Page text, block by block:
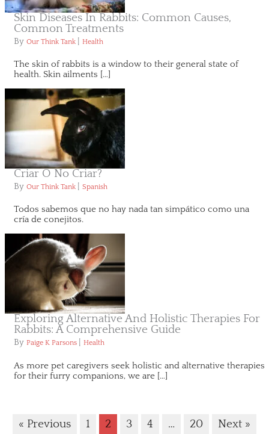
Skin Diseases In Rabbits: Common Causes,
Common Treatments
By Our Think Tank Health
The skin of rabbits is a window to their general state of
health. Skin ailments […]
Criar O No Criar?
By Our Think Tank Spanish
Todos sabemos que no hay nada tan simpático como una
cría de conejitos.
Exploring Alternative And Holistic Therapies For
Rabbits: A Comprehensive Guide
By Paige K Parsons Health
As more pet caregivers seek holistic and alternative therapies
for their furry companions, we are […]
« Previous 1 2 3 4 … 20 Next »